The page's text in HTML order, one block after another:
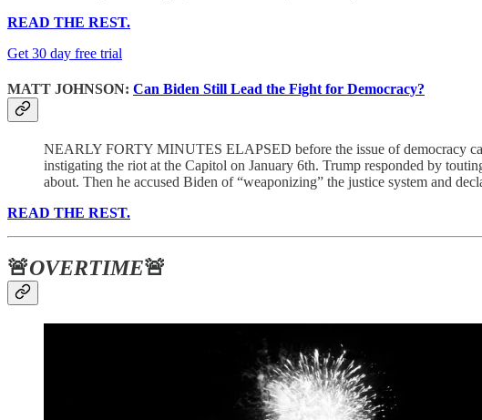
READ THE REST.
Get 30 day free trial
MATT JOHNSON: Can Biden Still Lead the Fight for Democracy?
NEARLY FORTY MINUTES ELAPSED before the issue of democracy
instigating the riot at the Capitol on January 6th. Trump responded by
about. Then he accused Biden of “weaponizing” the justice system and
READ THE REST.
🚨OVERTIME🚨